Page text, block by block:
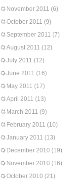
November 2011 (6)
October 2011 (9)
September 2011 (7)
August 2011 (12)
July 2011 (12)
June 2011 (16)
May 2011 (17)
April 2011 (13)
March 2011 (9)
February 2011 (10)
January 2011 (13)
December 2010 (19)
November 2010 (16)
October 2010 (21)